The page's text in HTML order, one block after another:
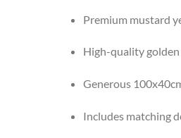
Premium mustard
High-quality
Generous
Includes matching